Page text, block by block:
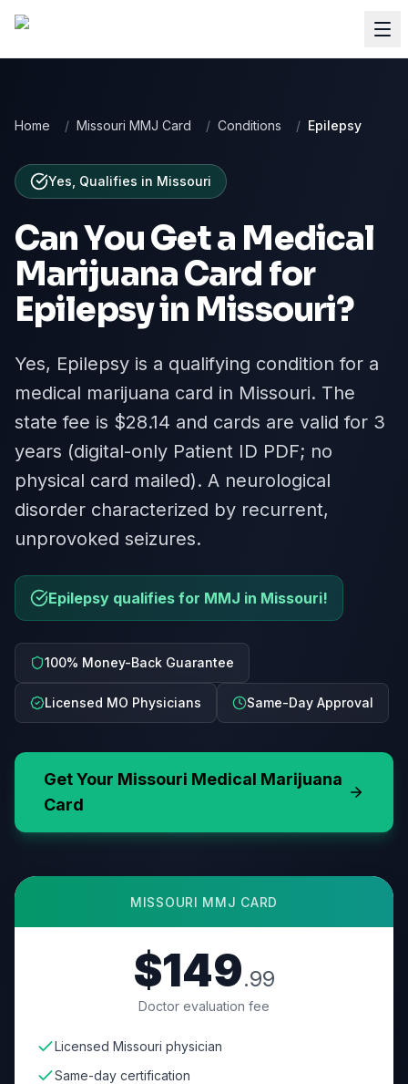
Home / Missouri MMJ Card / Conditions / Epilepsy
Yes, Qualifies in Missouri
Can You Get a Medical
Marijuana Card for
Epilepsyin Missouri?
Yes, Epilepsy is a qualifying condition for a
medical marijuana card in Missouri. The
state fee is $28.14 and cards are valid for 3
years (digital-only Patient ID PDF; no
physical card mailed). A neurological
disorder characterized by recurrent,
unprovoked seizures.
Epilepsy qualifies for MMJ in Missouri!
100% Money-Back Guarantee
Licensed MO Physicians Same-Day Approval
Get Your Missouri Medical Marijuana
Card
MISSOURI MMJ CARD
$149.99
Doctor evaluation fee
Licensed Missouri physician
Same-day certification